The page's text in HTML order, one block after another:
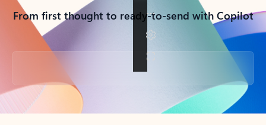
From first thought to ready-to-send with Copilot
Back to tabs